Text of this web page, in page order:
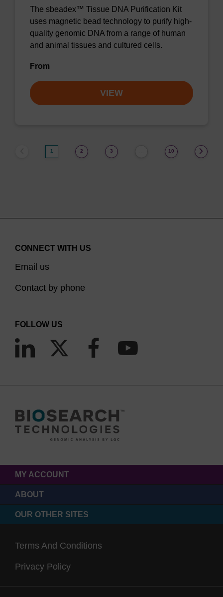
The sbeadex™ Tissue DNA Purification Kit
uses magnetic bead technology to purify high-
quality genomic DNA from a range of human
and animal tissues and cultured cells.
From
VIEW
1 2 3 10
CONNECT WITH US
Email us
Contact by phone
FOLLOW US
MY ACCOUNT
ABOUT
OUR OTHER SITES
Terms And Conditions
Privacy Policy